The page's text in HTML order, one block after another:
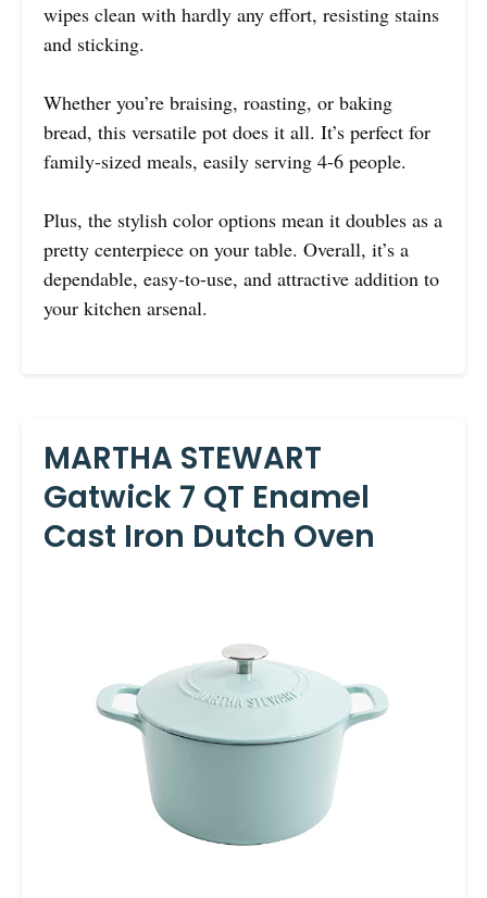
wipes clean with hardly any effort, resisting stains
and sticking.
Whether you’re braising, roasting, or baking
bread, this versatile pot does it all. It’s perfect for
family-sized meals, easily serving 4-6 people.
Plus, the stylish color options mean it doubles as a
pretty centerpiece on your table. Overall, it’s a
dependable, easy-to-use, and attractive addition to
your kitchen arsenal.
MARTHA STEWART
Gatwick 7 QT Enamel
Cast Iron Dutch Oven